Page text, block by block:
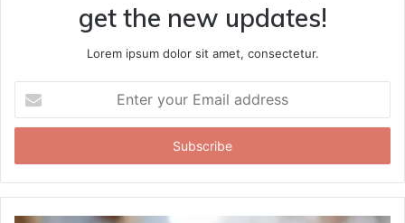
get the new updates!
Lorem ipsum dolor sit amet, consectetur.
your
Email